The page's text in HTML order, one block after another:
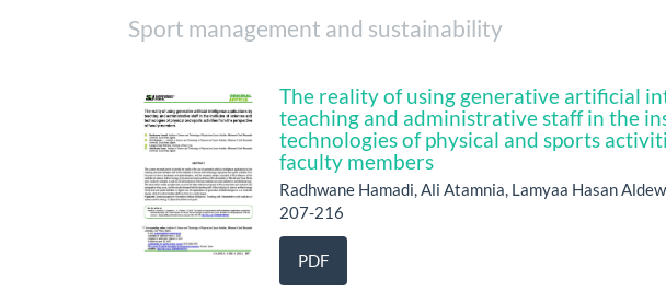
Sport management and sustainability
The reality of using generative artificial
teaching and administrative staff in the
technologies of physical and sports
faculty members
Radhwane Hamadi, Ali Atamnia, Lamyaa Hasan
207-216
PDF